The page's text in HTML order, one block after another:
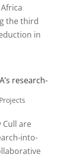
the third
in
research-
Projects
Cull are
into-